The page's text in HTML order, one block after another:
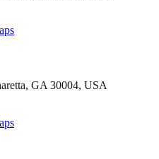
GA 30004, USA